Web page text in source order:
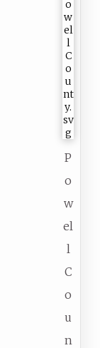
P
o
w
el
l
C
o
u
n